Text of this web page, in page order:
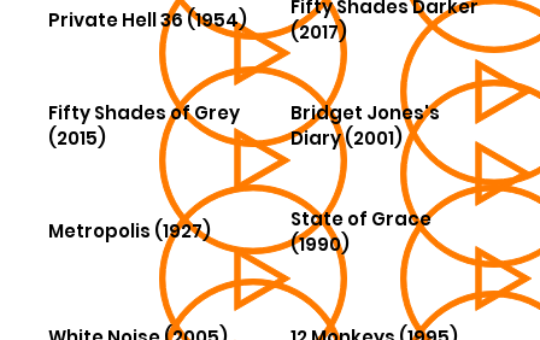
Private Hell 36 (1954)
Fifty Shades Darker
(2017)
Fifty Shades of Grey
(2015)
Bridget Jones's
Diary (2001)
Metropolis (1927)
State of Grace
(1990)